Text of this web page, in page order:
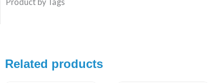
Related products